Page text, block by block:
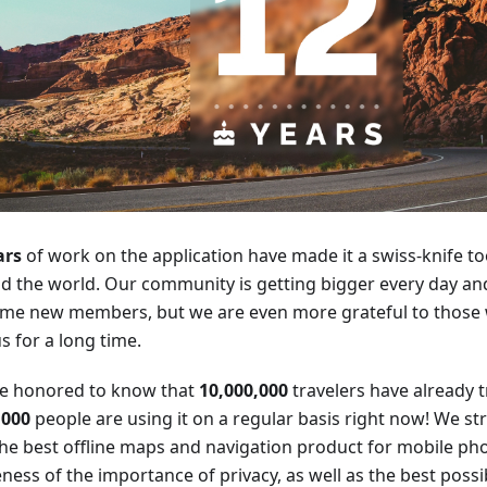
of work on the application have made it a swiss-knife
the world. Our community is getting bigger every day
new members, but we are even more grateful to those
for a long time.
honored to know that 10,000,000travelers have already
people are using it on a regular basis right now! We
best offline maps and navigation product for mobile
of the importance of privacy, as well as the best